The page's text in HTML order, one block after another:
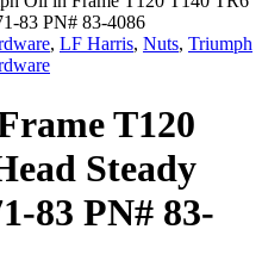
83 PN# 83-4086
, LF Harris, Nuts, Triumph
T120
Steady
83 PN# 83-